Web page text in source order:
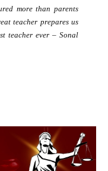
more than parents
teacher prepares us
teacher ever – Sonal